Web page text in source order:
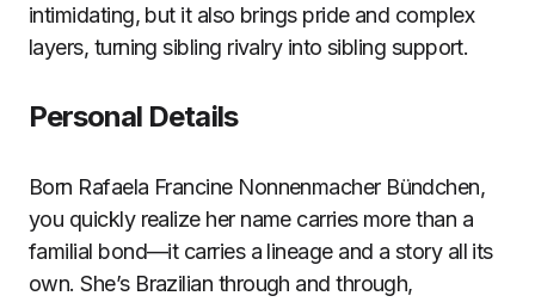
intimidating, but it also brings pride and complex
layers, turning sibling rivalry into sibling support.
Personal Details
Born Rafaela Francine Nonnenmacher Bündchen,
you quickly realize her name carries more than a
familial bond—it carries a lineage and a story all its
own. She’s Brazilian through and through,